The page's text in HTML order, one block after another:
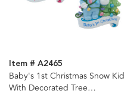
Item # A2465
Baby's 1st Christmas Snow Kid
With Decorated Tree